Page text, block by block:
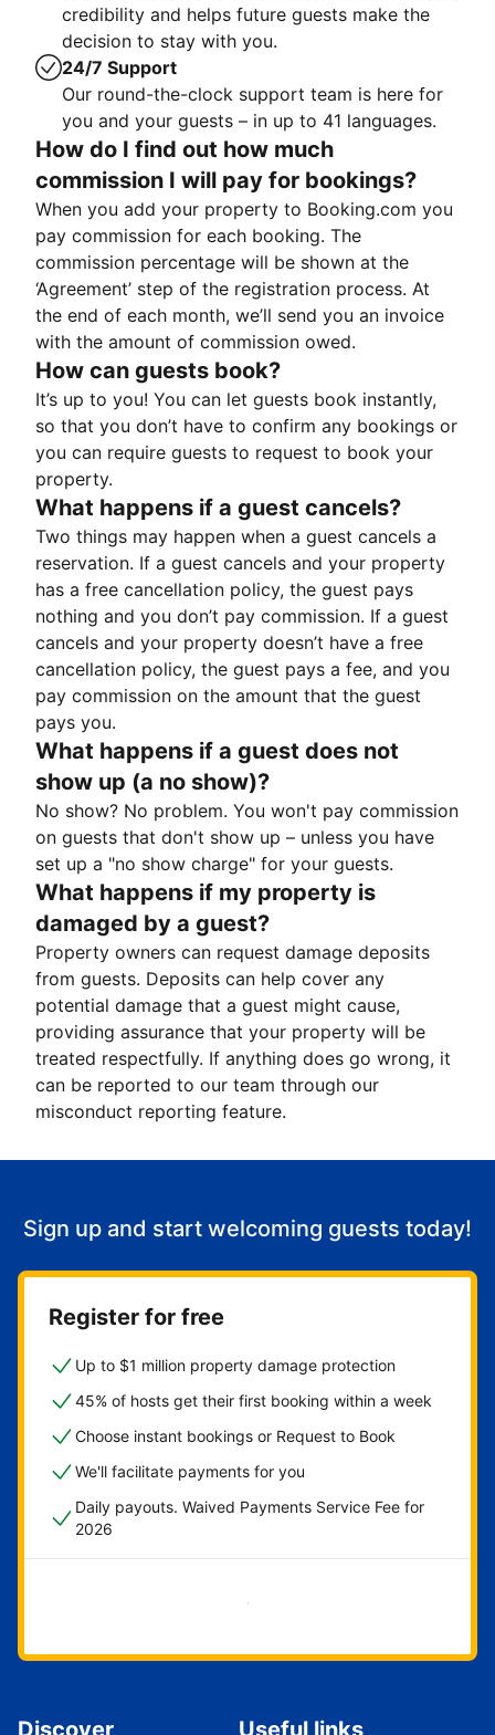
credibility and helps future guests make the
decision to stay with you.
24/7 Support
Our round-the-clock support team is here for
you and your guests – in up to 41 languages.
How do I find out how much
commission I will pay for bookings?
When you add your property to Booking.com you
pay commission for each booking. The
commission percentage will be shown at the
‘Agreement’ step of the registration process. At
the end of each month, we’ll send you an invoice
with the amount of commission owed.
How can guests book?
It’s up to you! You can let guests book instantly,
so that you don’t have to confirm any bookings or
you can require guests to request to book your
property.
What happens if a guest cancels?
Two things may happen when a guest cancels a
reservation. If a guest cancels and your property
has a free cancellation policy, the guest pays
nothing and you don’t pay commission. If a guest
cancels and your property doesn’t have a free
cancellation policy, the guest pays a fee, and you
pay commission on the amount that the guest
pays you.
What happens if a guest does not
show up (a no show)?
No show? No problem. You won't pay commission
on guests that don't show up – unless you have
set up a "no show charge" for your guests.
What happens if my property is
damaged by a guest?
Property owners can request damage deposits
from guests. Deposits can help cover any
potential damage that a guest might cause,
providing assurance that your property will be
treated respectfully. If anything does go wrong, it
can be reported to our team through our
misconduct reporting feature.
Sign up and start welcoming guests today!
Register for free
Up to $1 million property damage protection
45% of hosts get their first booking within a week
Choose instant bookings or Request to Book
We'll facilitate payments for you
Daily payouts. Waived Payments Service Fee for
2026
Get started now
Discover Useful links